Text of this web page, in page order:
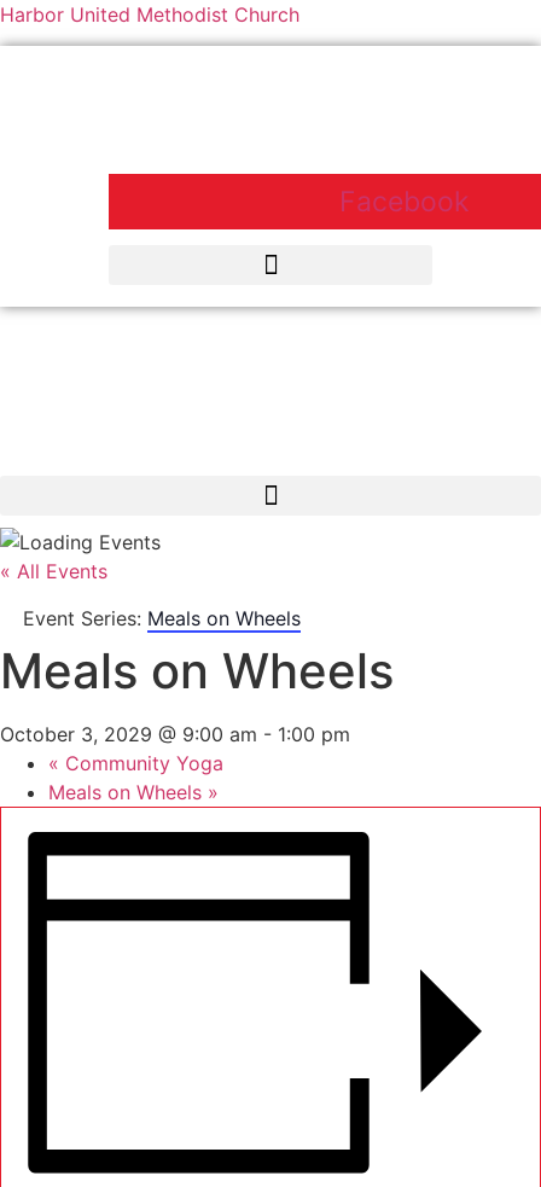
Harbor United Methodist Church
Facebook
« All Events
Event Series: Meals on Wheels
Meals on Wheels
October 3, 2029 @ 9:00 am - 1:00 pm
« Community Yoga
Meals on Wheels »